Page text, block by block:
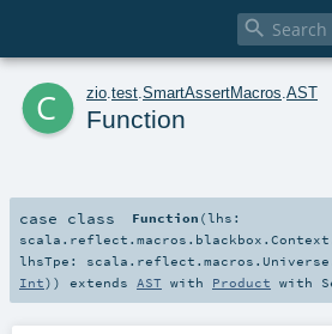

c zio test SmartAssertMacros AST
Function
case class Function ( lhs:
lhsTpe:
Int) ) extends AST with Product with